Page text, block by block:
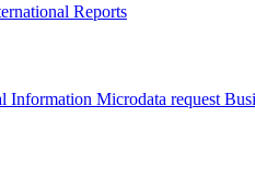
Reports
Information Microdata request